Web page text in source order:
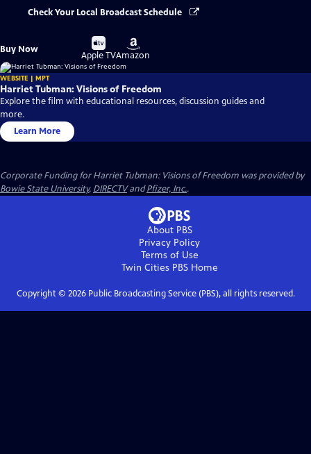
Check Your Local Broadcast Schedule
Buy Now
Buy
on
Apple TV
Buy
on
Amazon
WEBSITE | MPT
Harriet Tubman: Visions of Freedom
Explore the film with educational resources, discussion guides and
more.
Learn More
Corporate Funding for Harriet Tubman: Visions of Freedom was provided by
Bowie State University, DIRECTVandPfizer, Inc..
About PBS
Privacy Policy
Terms of Use
Twin Cities PBSHome
Copyright © 2026Public Broadcasting Service (PBS), all rights reserved.